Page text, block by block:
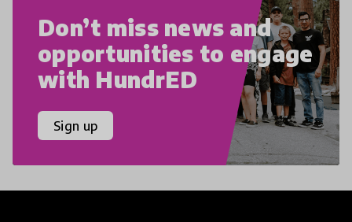
Don’t miss news and
opportunities to engage
with HundrED
Sign up